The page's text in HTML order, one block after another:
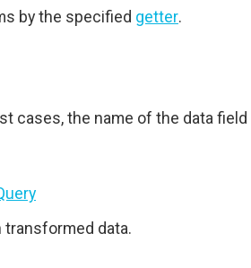
by the specified getter.
cases, the name of the data field
data.